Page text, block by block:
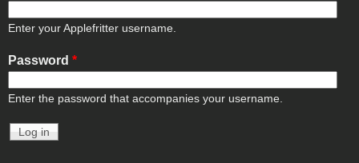
Enter your Applefritter username.
Password *
Enter the password that accompanies your username.